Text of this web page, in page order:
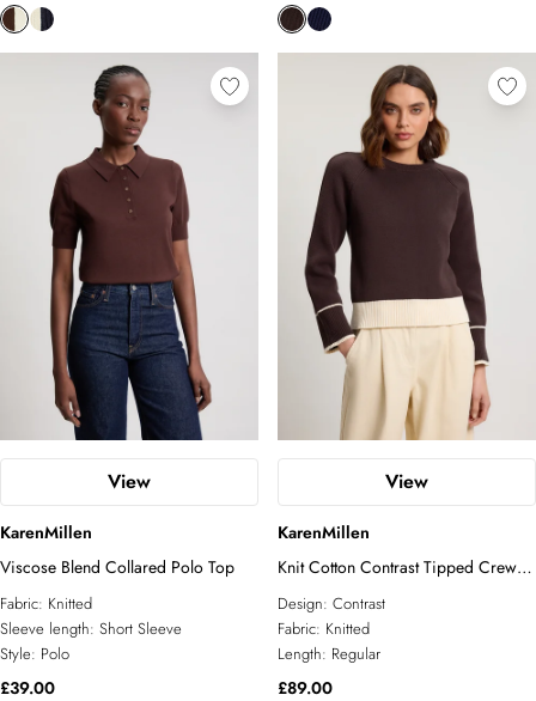
View
KarenMillen
Viscose Blend Collared Polo Top
Fabric: Knitted
Sleeve length: Short Sleeve
Style: Polo
£39.00
View
KarenMillen
Knit Cotton Contrast Tipped Crew
Neck Jumper
Design: Contrast
Fabric: Knitted
Length: Regular
£89.00